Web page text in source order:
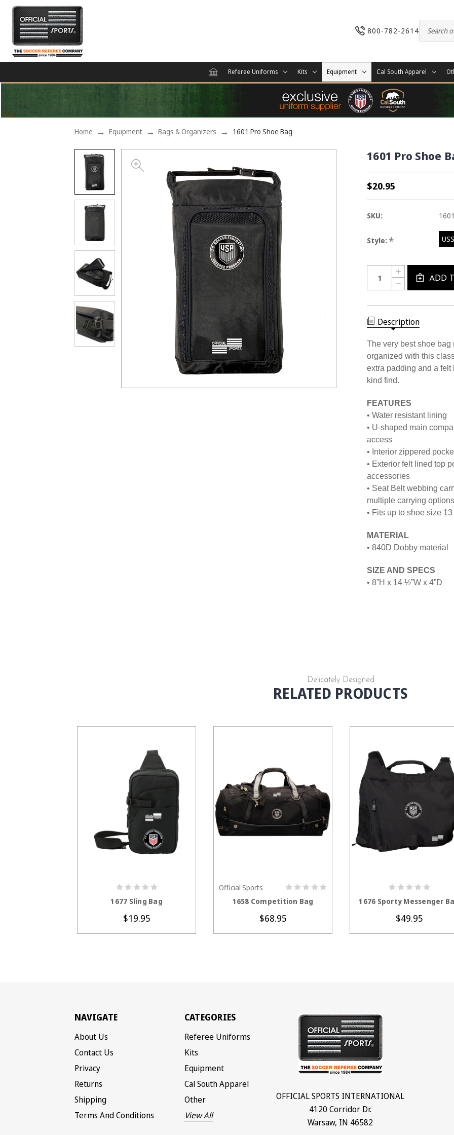
800-782-2614
Referee Uniforms Kits Equipment Cal South Apparel
Home Equipment Bags & Organizers 1601 Pro Shoe Bag
1601 Pro Shoe
$20.95
SKU:
Style: *
Current
Stock:
Quantity:
DECREASE
QUANTITY
1601
SHOE
BAG
INCREASE
QUANTITY
OF
1601
SHOE
ADD
Description
The very best shoe bag
organized with this
extra padding and a
kind find.
FEATURES
• Water resistant lining
• U-shaped main
access
• Interior zippered
• Exterior felt lined top
accessories
• Seat Belt webbing
multiple carrying options
• Fits up to shoe size 13
MATERIAL
• 840D Dobby material
SIZE AND SPECS
• 8”H x 14 ½”W x4”D
Delicately Designed
RELATED PRODUCTS
1677 Sling Bag
$19.95
CHOOSE OPTIONS
Official Sports
1658 Competition Bag
$68.95
1676 Sporty Messenger
$49.95
NAVIGATE
About Us
Contact Us
Privacy
Returns
Shipping
Terms And Conditions
CATEGORIES
Referee Uniforms
Kits
Equipment
Cal South Apparel
Other
View All
OFFICIAL SPORTS INTERNATIONAL
4120 Corridor Dr.
Warsaw, IN 46582